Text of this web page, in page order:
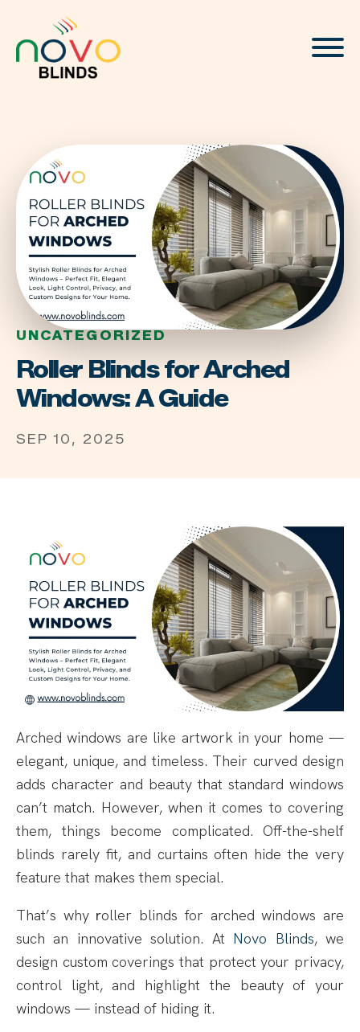
About
Blinds & Curtains
Solutions
Projects
Visualizer
UNCATEGORIZED
Roller Blinds for Arched
Windows: A Guide
SEP 10, 2025
Arched windows are like artwork in your home —
elegant, unique, and timeless. Their curved design
adds character and beauty that standard windows
can’t match. However, when it comes to covering
them, things become complicated. Off-the-shelf
blinds rarely fit, and curtains often hide the very
feature that makes them special.
That’s why roller blinds for arched windows are
such an innovative solution. At Novo Blinds, we
design custom coverings that protect your privacy,
control light, and highlight the beauty of your
windows — instead of hiding it.